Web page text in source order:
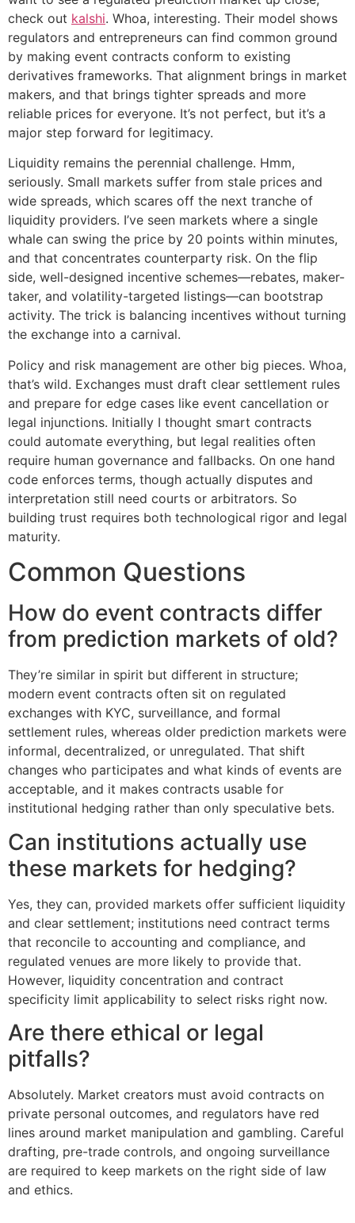
check out kalshi. Whoa, interesting. Their model shows
regulators and entrepreneurs can find common ground
by making event contracts conform to existing
derivatives frameworks. That alignment brings in market
makers, and that brings tighter spreads and more
reliable prices for everyone. It’s not perfect, but it’s a
major step forward for legitimacy.
Liquidity remains the perennial challenge. Hmm,
seriously. Small markets suffer from stale prices and
wide spreads, which scares off the next tranche of
liquidity providers. I’ve seen markets where a single
whale can swing the price by 20 points within minutes,
and that concentrates counterparty risk. On the flip
side, well-designed incentive schemes—rebates, maker-
taker, and volatility-targeted listings—can bootstrap
activity. The trick is balancing incentives without turning
the exchange into a carnival.
Policy and risk management are other big pieces. Whoa,
that’s wild. Exchanges must draft clear settlement rules
and prepare for edge cases like event cancellation or
legal injunctions. Initially I thought smart contracts
could automate everything, but legal realities often
require human governance and fallbacks. On one hand
code enforces terms, though actually disputes and
interpretation still need courts or arbitrators. So
building trust requires both technological rigor and legal
maturity.
Common Questions
How do event contracts differ
from prediction markets of old?
They’re similar in spirit but different in structure;
modern event contracts often sit on regulated
exchanges with KYC, surveillance, and formal
settlement rules, whereas older prediction markets were
informal, decentralized, or unregulated. That shift
changes who participates and what kinds of events are
acceptable, and it makes contracts usable for
institutional hedging rather than only speculative bets.
Can institutions actually use
these markets for hedging?
Yes, they can, provided markets offer sufficient liquidity
and clear settlement; institutions need contract terms
that reconcile to accounting and compliance, and
regulated venues are more likely to provide that.
However, liquidity concentration and contract
specificity limit applicability to select risks right now.
Are there ethical or legal
pitfalls?
Absolutely. Market creators must avoid contracts on
private personal outcomes, and regulators have red
lines around market manipulation and gambling. Careful
drafting, pre-trade controls, and ongoing surveillance
are required to keep markets on the right side of law
and ethics.